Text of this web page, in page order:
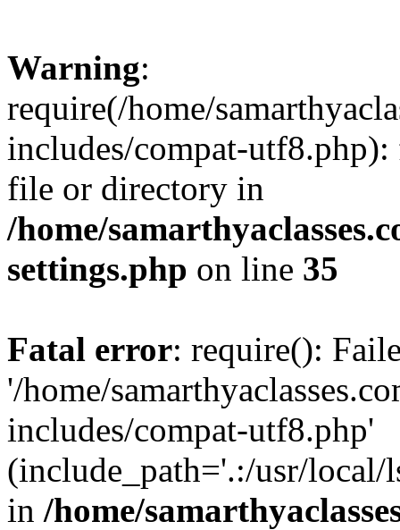
Warning:
require(/home/
includes/compat-
file or directory in
/home/
settings.php on line 35
Fatal error: require():
'/home/
includes/compat-utf8.php'
(include_path='.:/usr/local/
in /home/